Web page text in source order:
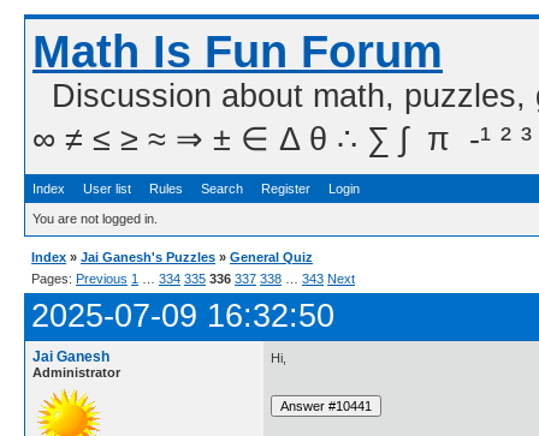
Math Is Fun Forum
Discussion about math,
∞ ≠ ≤ ≥ ≈ ⇒ ± ∈ Δ θ ∴ ∑ ∫  π  -¹ ² ³
Index User list Rules Search Register Login
You are not logged in.
Index » Jai Ganesh's Puzzles » General Quiz
Pages: Previous 1 334 335 336 337 338 343 Next
2025-07-09 16:32:50
Jai Ganesh
Administrator
Hi,